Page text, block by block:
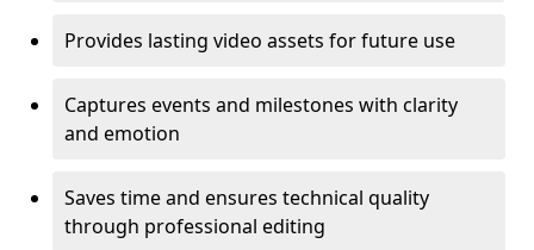
Provides lasting video assets for future use
Captures events and milestones with clarity
and emotion
Saves time and ensures technical quality
through professional editing